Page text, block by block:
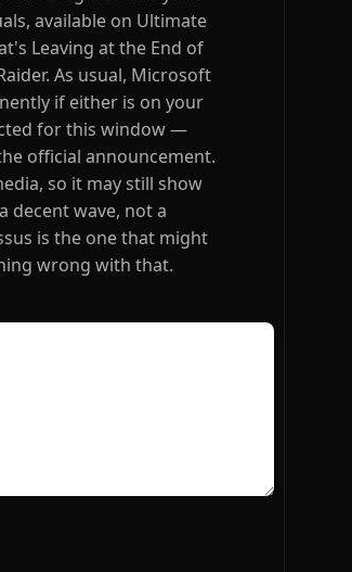
available on Ultimate
Leaving at the End of
As usual, Microsoft
if either is on your
for this window —
official announcement.
so it may still show
decent wave, not a
is the one that might
wrong with that.